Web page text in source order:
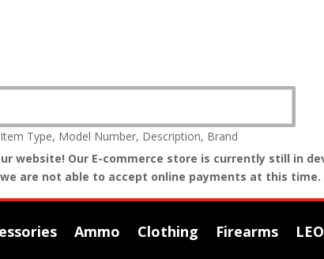
Type, Model Number, Description, Brand
website! Our E-commerce store is currently still in
are not able to accept online payments at this time.
Ammo Clothing Firearms LEO